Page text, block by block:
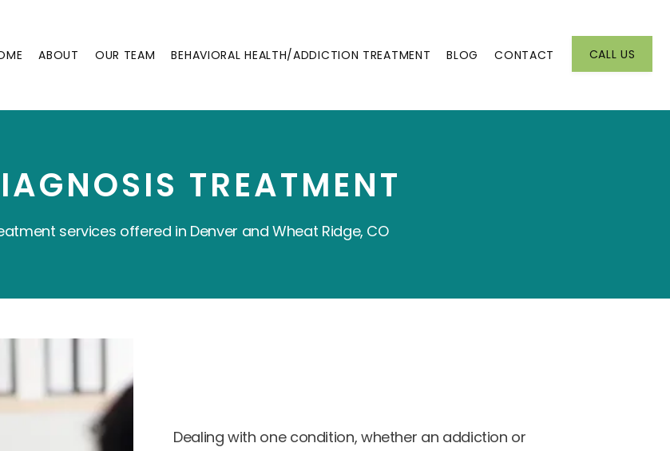
ABOUT OUR TEAM BEHAVIORAL HEALTH/ADDICTION TREATMENT BLOG CONTACT CALL US
TREATMENT
services offered in Denver and Wheat Ridge, CO
Dealing with one condition, whether an addiction or